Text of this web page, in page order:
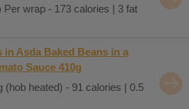
Per wrap - 173 calories | 3 fat
in Asda Baked Beans in a
Sauce 410g
(hob heated) - 91 calories | 0.5